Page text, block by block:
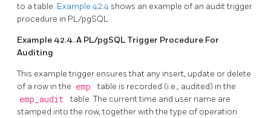
to a table. Example 42.4 shows an example of an audit trigger
procedure in PL/pgSQL .
Example 42.4. A PL/pgSQL Trigger Procedure For
Auditing
This example trigger ensures that any insert, update or delete
of a row in the emp table is recorded (i.e., audited) in the
emp_audit
table. The current time and user name are
stamped into the row, together with the type of operation